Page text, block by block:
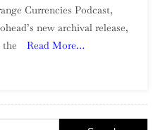
Currencies Podcast,
new archival release,
Read More…